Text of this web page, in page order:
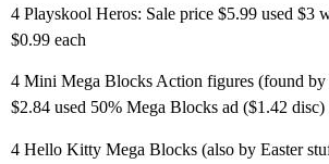
4 Playskool Heros: Sale price $5.99 used $3
$0.99 each
4 Mini Mega Blocks Action figures (found by
$2.84 used 50% Mega Blocks ad ($1.42 disc)
4 Hello Kitty Mega Blocks (also by Easter